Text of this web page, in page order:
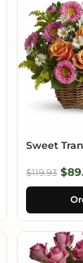
Sweet
$119.93